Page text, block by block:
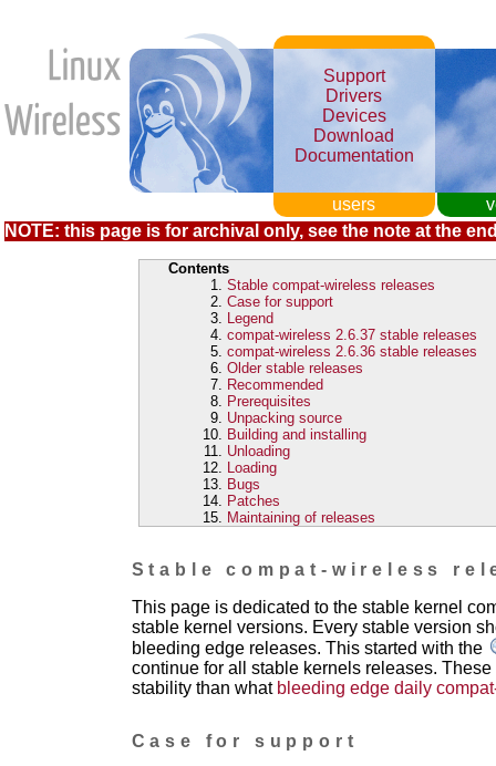
users
Support
Drivers
Devices
Download
Documentation
NOTE: this page is for archival only, see the note at the
Contents
Stable compat-wireless releases
Case for support
Legend
compat-wireless 2.6.37 stable releases
compat-wireless 2.6.36 stable releases
Older stable releases
Recommended
Prerequisites
Unpacking source
Building and installing
Unloading
Loading
Bugs
Patches
Maintaining of releases
Stable compat-wireless
This page is dedicated to the stable kernel
stable kernel versions. Every stable version
bleeding edge releases. This started with the
continue for all stable kernels releases.
stability than what bleeding edge daily
Case for support